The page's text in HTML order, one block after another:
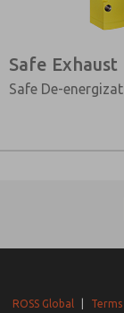
Safe Exhaust
Safe De-
ROSS Global